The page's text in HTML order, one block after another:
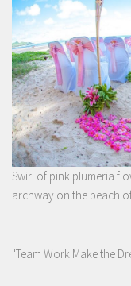
Swirl of pink plumeria
archway on the beach
"Team Work Make the